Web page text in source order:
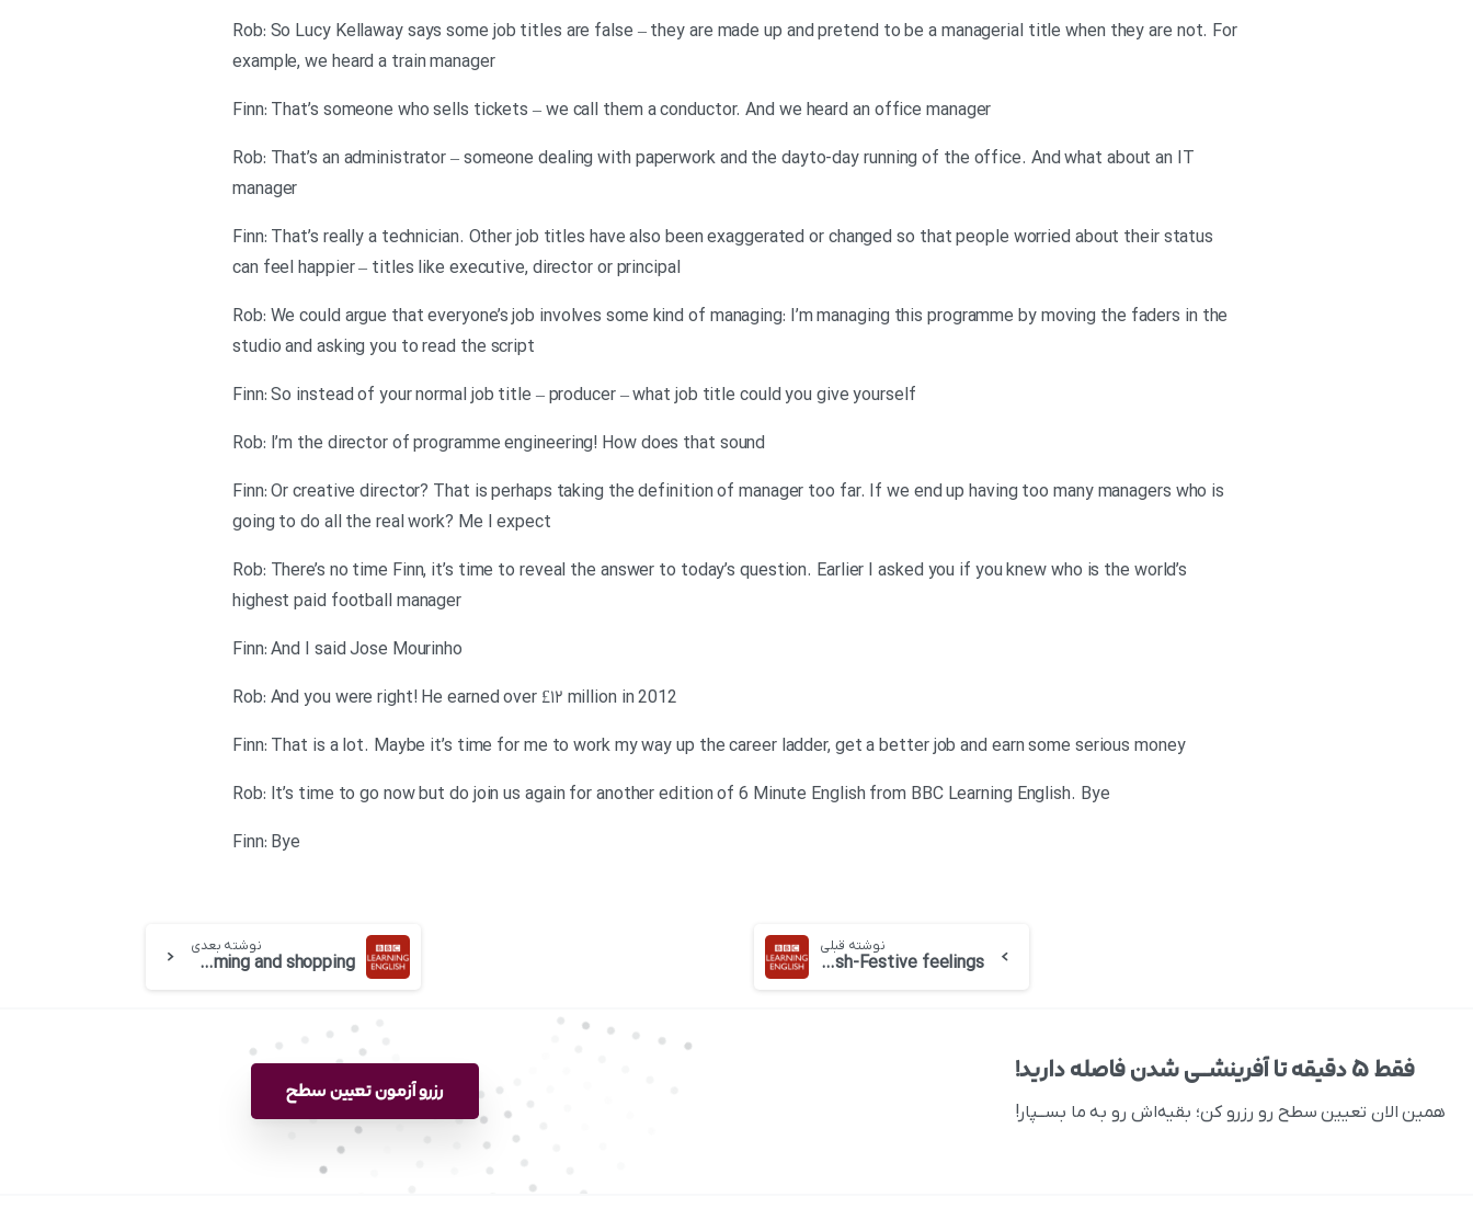
Rob: So Lucy Kellaway says some job titles are false – they are made up and pretend to be a managerial title when they are not. For
example, we heard a train manager
Finn: That’s someone who sells tickets – we call them a conductor. And we heard an office manager
Rob: That’s an administrator – someone dealing with paperwork and the dayto-day running of the office. And what about an IT
manager
Finn: That’s really a technician. Other job titles have also been exaggerated or changed so that people worried about their status
can feel happier – titles like executive, director or principal
Rob: We could argue that everyone’s job involves some kind of managing: I’m managing this programme by moving the faders in the
studio and asking you to read the script
Finn: So instead of your normal job title – producer – what job title could you give yourself
Rob: I’m the director of programme engineering! How does that sound
Finn: Or creative director? That is perhaps taking the definition of manager too far. If we end up having too many managers who is
going to do all the real work? Me I expect
Rob: There’s no time Finn, it’s time to reveal the answer to today’s question. Earlier I asked you if you knew who is the world’s
highest paid football manager
Finn: And I said Jose Mourinho
Rob: And you were right! He earned over £۱۲ million in 2012
Finn: That is a lot. Maybe it’s time for me to work my way up the career ladder, get a better job and earn some serious money
Rob: It’s time to go now but do join us again for another edition of 6 Minute English from BBC Learning English. Bye
Finn: Bye
نوشته قبلی
BBC 6 minute English-Festive feelings
نوشته بعدی
BBC 6 minute English-Show rooming and shopping
فقط ۵ دقیقه تا آفرینشــی شدن فاصله دارید!
همین الان تعیین سطح رو رزرو کن؛ بقیه‌اش رو به ما بســپار!
رزرو آزمون تعیین سطح